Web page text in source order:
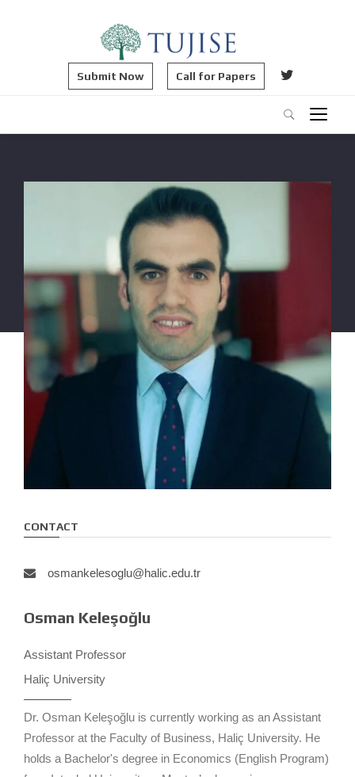
Submit Now Call for Papers
CONTACT
osmankelesoglu@halic.edu.tr
Osman Keleşoğlu
Assistant Professor
Haliç University
Dr. Osman Keleşoğlu is currently working as an Assistant
Professor at the Faculty of Business, Haliç University. He
holds a Bachelor's degree in Economics (English Program)